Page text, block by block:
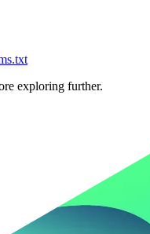
exploring further.